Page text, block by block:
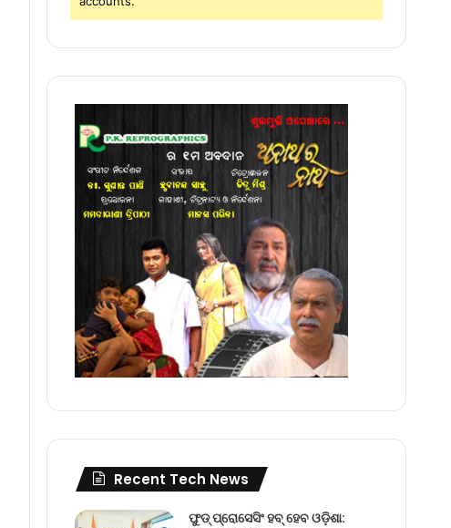
Recent Tech News
ଫୁଡ୍ ପ୍ରୋସେସିଂ ହବ୍ ହେବ ଓଡ଼ିଶା: